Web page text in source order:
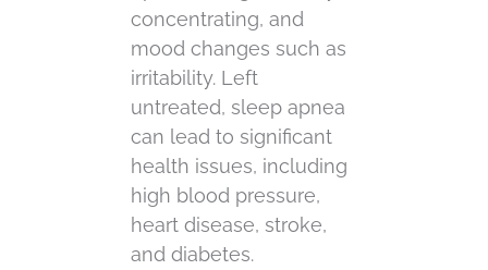
concentrating, and
mood changes such as
irritability. Left
untreated, sleep apnea
can lead to significant
health issues, including
high blood pressure,
heart disease, stroke,
and diabetes.